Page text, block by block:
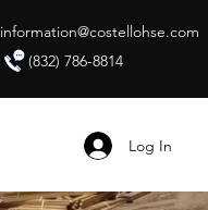
information@costellohse.com
(832) 786-8814
Log In